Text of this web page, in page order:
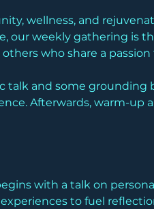
wellness, and
our weekly gathering is
who share a passion
and some grounding
Afterwards, warm-up
with a talk on
to fuel